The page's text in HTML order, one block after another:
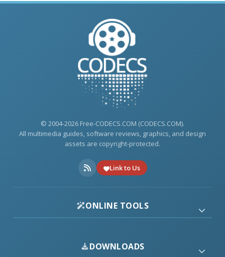
© 2004-2026 Free-CODECS.COM (CODECS.COM).
All multimedia guides, software reviews, graphics, and design
assets are copyright-protected.
Link to Us
ONLINE TOOLS
DOWNLOADS